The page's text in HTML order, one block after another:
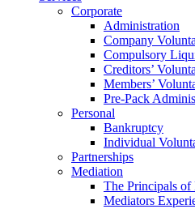
Corporate
Administration
Company
Compulsory
Creditors’
Members’
Pre-Pack
Personal
Bankruptcy
Individual
Partnerships
Mediation
The Principals of
Mediators